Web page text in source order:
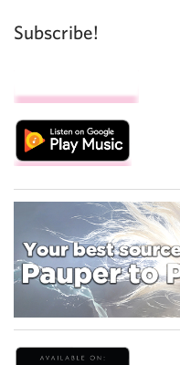
Subscribe!